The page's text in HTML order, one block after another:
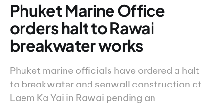
Phuket Marine Office
orders halt to Rawai
breakwater works
Phuket marine officials have ordered a halt
to breakwater and seawall construction at
Laem Ka Yai in Rawai pending an